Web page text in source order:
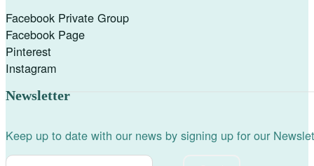
Facebook Private Group
Facebook Page
Pinterest
Instagram
Newsletter
Keep up to date with our news by signing up for our